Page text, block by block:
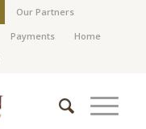
Our Partners
Payments
Home